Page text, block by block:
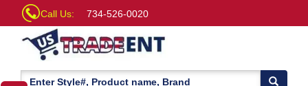
Call Us: 734-526-0020